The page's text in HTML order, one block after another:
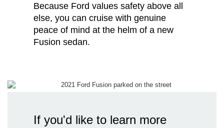
Because Ford values safety above all
else, you can cruise with genuine
peace of mind at the helm of a new
Fusion sedan.
If you'd like to learn more